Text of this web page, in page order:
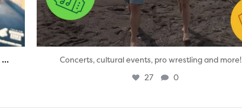
... Concerts, cultural events, pro wrestling and more!
27 0